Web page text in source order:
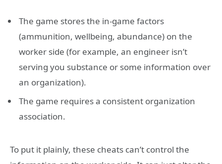
The game stores the in-game factors
(ammunition, wellbeing, abundance) on the
worker side (for example, an engineer isn’t
serving you substance or some information over
an organization).
The game requires a consistent organization
association.
To put it plainly, these cheats can’t control the